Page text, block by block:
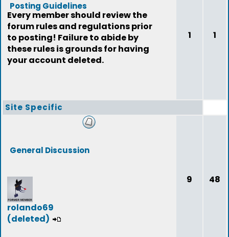
Posting Guidelines
Every member should review the
forum rules and regulations prior
to posting! Failure to abide by
these rules is grounds for having
your account deleted.
1 1
Site Specific
General Discussion
rolando69
(deleted)
9 48